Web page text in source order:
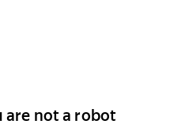
are not a robot